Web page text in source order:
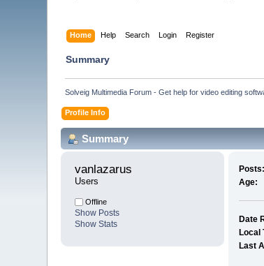
Home Help Search Login Register
Summary
Solveig Multimedia Forum - Get help for video editing
Profile Info
Summary
vanlazarus
Users
Offline
Show Posts
Show Stats
Posts:
Age:
Date
Local
Last